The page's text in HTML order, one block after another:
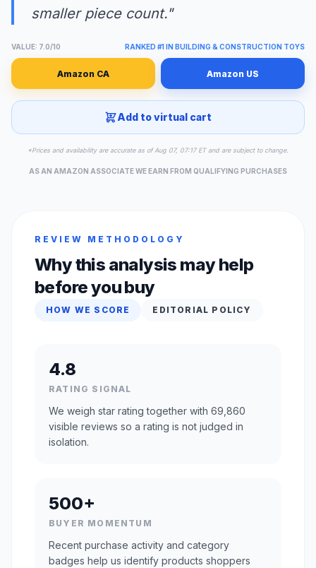
smaller piece count."
VALUE: 7.0/10 RANKED #1 IN BUILDING & CONSTRUCTION TOYS
Amazon CA Amazon US
Add to virtual cart
*Prices and availability are accurate as of Aug 07, 07:17 ET and are subject to change.
AS AN AMAZON ASSOCIATE WE EARN FROM QUALIFYING PURCHASES
REVIEW METHODOLOGY
Why this analysis may help
before you buy
HOW WE SCORE EDITORIAL POLICY
4.8
RATING SIGNAL
We weigh star rating together with 69,860
visible reviews so a rating is not judged in
isolation.
500+
BUYER MOMENTUM
Recent purchase activity and category
badges help us identify products shoppers